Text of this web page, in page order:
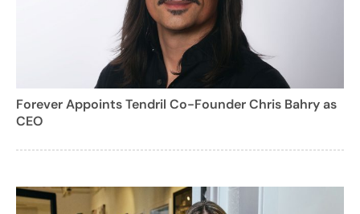
Forever Appoints Tendril Co-Founder Chris Bahry as
CEO